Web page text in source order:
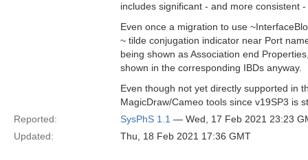
includes significant - and more consistent
Even once a migration to use
~ tilde conjugation indicator near Port
being shown as Association end
shown in the corresponding IBDs anyway.
Even though not yet directly supported in
MagicDraw/Cameo tools since v19SP3 is
Reported:
SysPhS 1.1 — Wed, 17 Feb 2021 23:23
Updated:
Thu, 18 Feb 2021 17:36 GMT